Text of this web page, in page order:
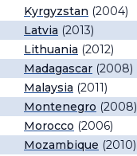
Kyrgyzstan (2004)
Latvia (2013)
Lithuania (2012)
Madagascar (2008)
Malaysia (2011)
Montenegro (2008)
Morocco (2006)
Mozambique (2010)